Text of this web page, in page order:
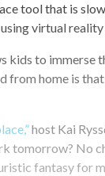
tool that is
virtual
kids to immerse
from home is
host Kai
tomorrow? No
fantasy for